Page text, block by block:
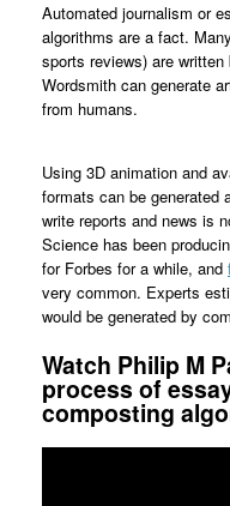
Automated journalism or
algorithms are a fact.
sports reviews) are
Wordsmith can generate
from humans.
Using 3D animation and
formats can be generated
write reports and news is
Science has been
for Forbes for a while, and
very common. Experts
would be generated by
Watch Philip M
process of
composting